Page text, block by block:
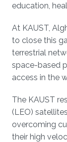
education,
At KAUST,
to close this
terrestrial
space-based
access in the
The KAUST
(LEO)
overcoming
their high